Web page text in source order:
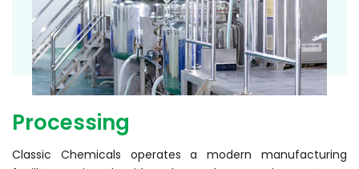
Processing
Classic Chemicals operates a modern manufacturing